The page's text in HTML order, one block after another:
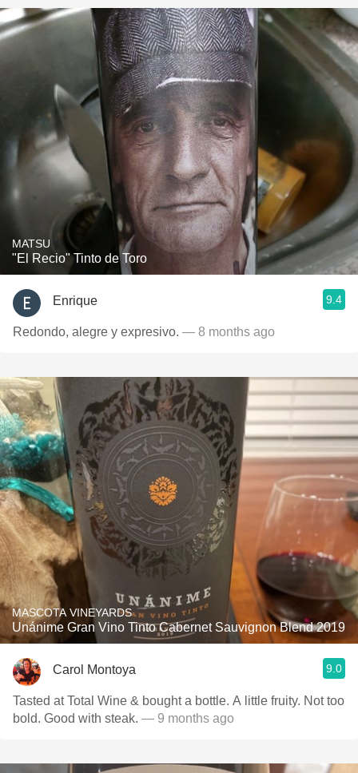
MATSU
"El Recio" Tinto de Toro
Enrique 9.4
Redondo, alegre y expresivo. — 8 months ago
MASCOTA VINEYARDS
Unánime Gran Vino Tinto Cabernet Sauvignon Blend 2019
Carol Montoya 9.0
Tasted at Total Wine & bought a bottle. A little fruity. Not too
bold. Good with steak. — 9 months ago